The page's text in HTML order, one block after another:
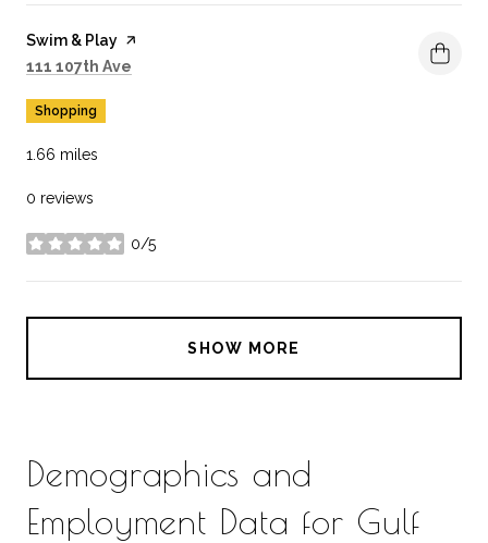
Visit the
Swim & Play page on Yelp
Search
111 107th Ave
Shopping
1.66 miles
0 reviews
0/5
stars
SHOW MORE
Demographics and
Employment Data for Gulf